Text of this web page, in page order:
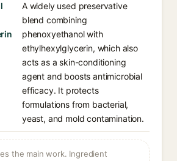
A widely used preservative
blend combining
phenoxyethanol with
ethylhexylglycerin, which also
acts as a skin-conditioning
agent and boosts antimicrobial
efficacy. It protects
formulations from bacterial,
yeast, and mold contamination.
the main work. Ingredient